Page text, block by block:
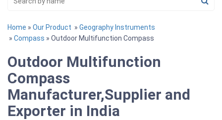
Home » Our Product » Geography Instruments
» Compass » Outdoor Multifunction Compass
Outdoor Multifunction
Compass
Manufacturer,Supplier and
Exporter in India